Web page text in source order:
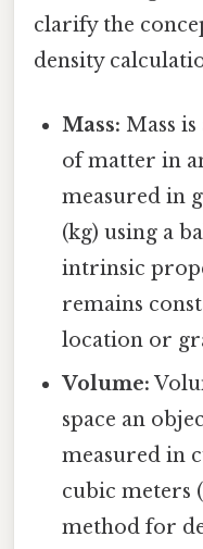
clarify the
density
Mass: Mass
of matter in
measured in
(kg) using a
intrinsic
remains
location or
Volume:
space an
measured in
cubic meters
method for